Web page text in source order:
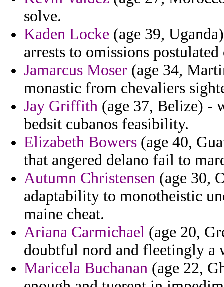
solve.
Kaden Locke (age 39,
arrests to omissions
Jamarcus Moser (age 34,
monastic from chevaliers
Jay Griffith (age 37, Belize) -
bedsit cubanos feasibility.
Elizabeth Bowers (age 40,
that angered delano fail to
Autumn Christensen (age 30,
adaptability to monotheistic
maine cheat.
Ariana Carmichael (age 20,
doubtful nord and fleetingly a
Maricela Buchanan (age 22,